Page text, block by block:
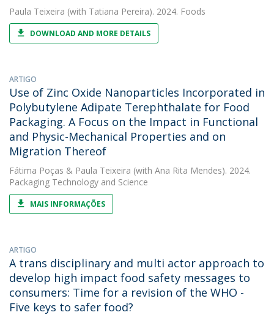
Paula Teixeira (with Tatiana Pereira). 2024. Foods
DOWNLOAD AND MORE DETAILS
ARTIGO
Use of Zinc Oxide Nanoparticles Incorporated in
Polybutylene Adipate Terephthalate for Food
Packaging. A Focus on the Impact in Functional
and Physic-Mechanical Properties and on
Migration Thereof
Fátima Poças & Paula Teixeira (with Ana Rita Mendes). 2024.
Packaging Technology and Science
MAIS INFORMAÇÕES
ARTIGO
A trans disciplinary and multi actor approach to
develop high impact food safety messages to
consumers: Time for a revision of the WHO -
Five keys to safer food?